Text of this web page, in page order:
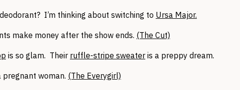
I’m thinking about switching to Ursa Major.
make money after the show ends. (The Cut)
is so glam. Their ruffle-stripe sweater is a preppy dream.
pregnant woman. (The Everygirl)